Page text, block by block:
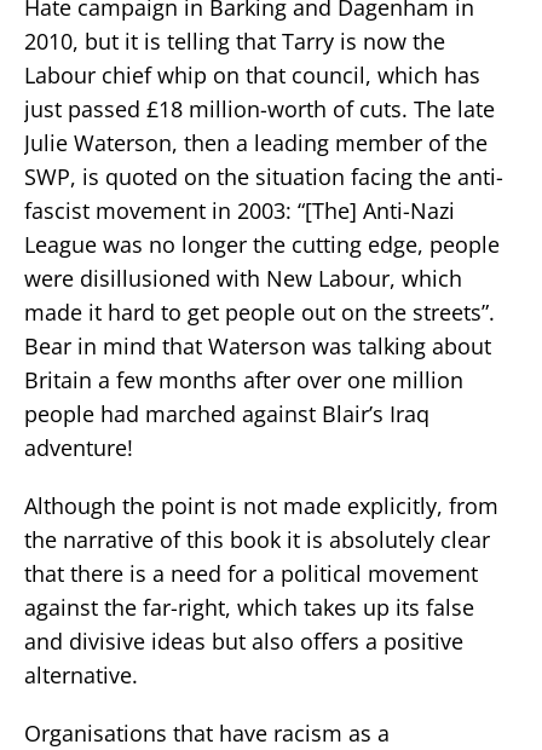
Hate campaign in Barking and Dagenham in
2010, but it is telling that Tarry is now the
Labour chief whip on that council, which has
just passed £18 million-worth of cuts. The late
Julie Waterson, then a leading member of the
SWP, is quoted on the situation facing the anti-
fascist movement in 2003: “[The] Anti-Nazi
League was no longer the cutting edge, people
were disillusioned with New Labour, which
made it hard to get people out on the streets”.
Bear in mind that Waterson was talking about
Britain a few months after over one million
people had marched against Blair’s Iraq
adventure!
Although the point is not made explicitly, from
the narrative of this book it is absolutely clear
that there is a need for a political movement
against the far-right, which takes up its false
and divisive ideas but also offers a positive
alternative.
Organisations that have racism as a